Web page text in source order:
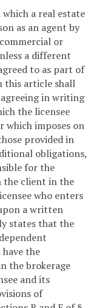
a real estate
as an agent by
or
a different
to as part of
this article shall
in writing
the licensee
which imposes on
provided in
obligations,
for the
the client in the
who enters
a written
states that the
the
the brokerage
and its
of